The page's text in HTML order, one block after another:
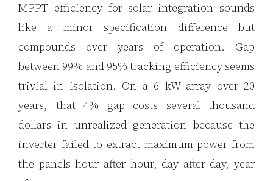
MPPT efficiency for solar integration sounds
like a minor specification difference but
compounds over years of operation. Gap
between 99% and 95% tracking efficiency seems
trivial in isolation. On a 6 kW array over 20
years, that 4% gap costs several thousand
dollars in unrealized generation because the
inverter failed to extract maximum power from
the panels hour after hour, day after day, year